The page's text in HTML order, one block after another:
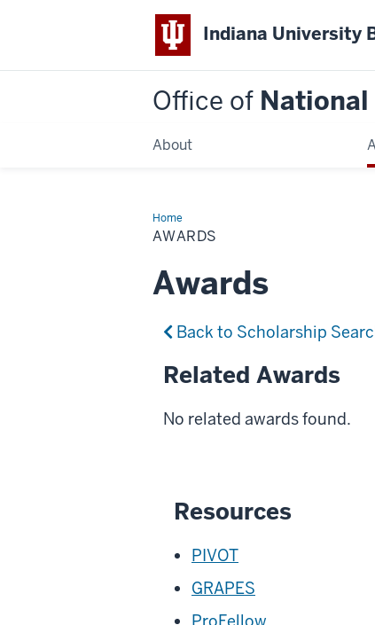
Indiana University
Office of National
About
HomeAwards
AWARDS
Awards
Back to Scholarship
Related Awards
No related awards found.
Resources
PIVOT
GRAPES
ProFellow